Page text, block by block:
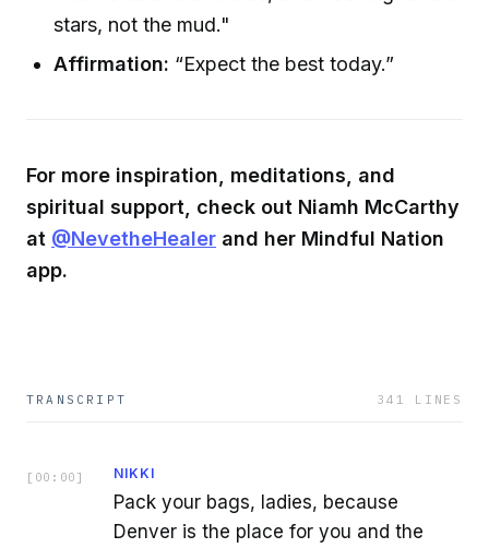
stars, not the mud."
Affirmation: “Expect the best today.”
For more inspiration, meditations, and
spiritual support, check out Niamh McCarthy
at @NevetheHealer and her Mindful Nation
app.
TRANSCRIPT 341 LINES
[ 00:00 ] NIKKI
Pack your bags, ladies, because
Denver is the place for you and the